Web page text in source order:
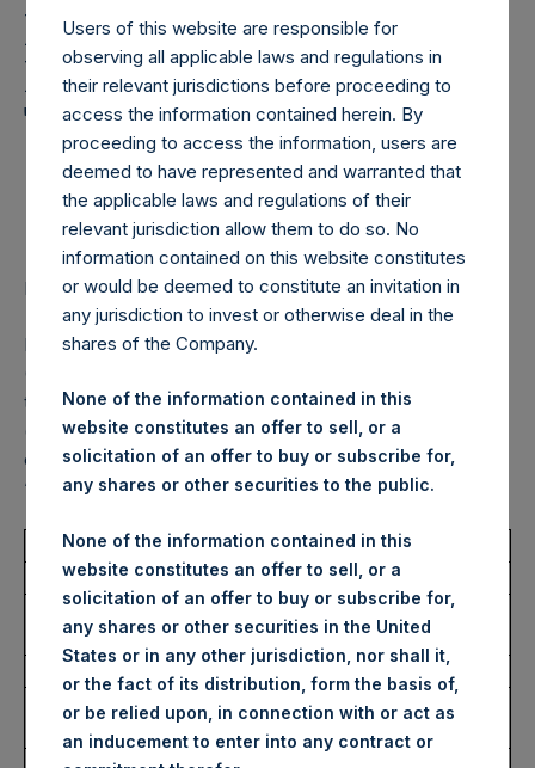
Pershing Square
Holdings, Ltd. Announces
Transactions in Own
Shares – 12 December
2023
LONDON–(BUSINESS WIRE)–Regulatory News:
Pershing Square Holdings, Ltd. (LN:PSH) (LN:PSHD)
(NA:PSH) (“PSH”) today announced that it has purchased,
through PSH’s agent, Jefferies International Limited
(“Jefferies”), the following number of PSH’s Public Shares
of no par value (ISIN Code: GG00BPFJTF46) (the
“Shares”):
Total Buyback
Ticker/s:
PSH (LSE); PSHD (LSE);
PSH (XAMS)
Date of Purchase:
12 December 2023
Number of Public Shares
Purchased:
59,964 Shares
Users of this website are responsible for
observing all applicable laws and regulations in
their relevant jurisdictions before proceeding to
access the information contained herein. By
proceeding to access the information, users are
deemed to have represented and warranted that
the applicable laws and regulations of their
relevant jurisdiction allow them to do so. No
information contained on this website constitutes
or would be deemed to constitute an invitation in
any jurisdiction to invest or otherwise deal in the
shares of the Company.
None of the information contained in this
website constitutes an offer to sell, or a
solicitation of an offer to buy or subscribe for,
any shares or other securities to the public.
None of the information contained in this
website constitutes an offer to sell, or a
solicitation of an offer to buy or subscribe for,
any shares or other securities in the United
States or in any other jurisdiction, nor shall it,
or the fact of its distribution, form the basis of,
or be relied upon, in connection with or act as
an inducement to enter into any contract or